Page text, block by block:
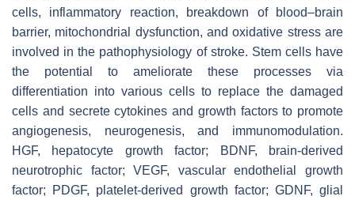
cells, inflammatory reaction, breakdown of blood–brain
barrier, mitochondrial dysfunction, and oxidative stress are
involved in the pathophysiology of stroke. Stem cells have
the potential to ameliorate these processes via
differentiation into various cells to replace the damaged
cells and secrete cytokines and growth factors to promote
angiogenesis, neurogenesis, and immunomodulation.
HGF, hepatocyte growth factor; BDNF, brain-derived
neurotrophic factor; VEGF, vascular endothelial growth
factor; PDGF, platelet-derived growth factor; GDNF, glial